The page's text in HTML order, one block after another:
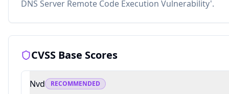
DNS Server Remote Code Execution Vulnerability'.
CVSS Base Scores
Nvd RECOMMENDED